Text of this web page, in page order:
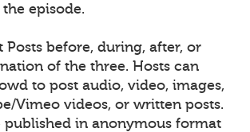
episode.
Posts before, during, after, or
of the three. Hosts can
to post audio, video, images,
Vimeo videos, or written posts.
published in anonymous format